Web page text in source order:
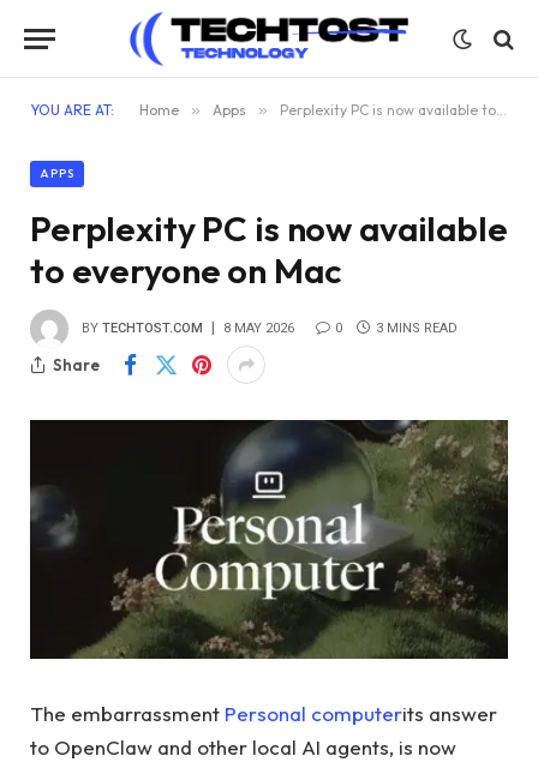
YOU ARE AT: Home » Apps » Perplexity PC is now available to everyone on Mac
APPS
Perplexity PC is now available
to everyone on Mac
BY TECHTOST.COM 8 MAY 2026 0 3 MINS READ
Share
The embarrassment Personal computerits answer
to OpenClaw and other local AI agents, is now